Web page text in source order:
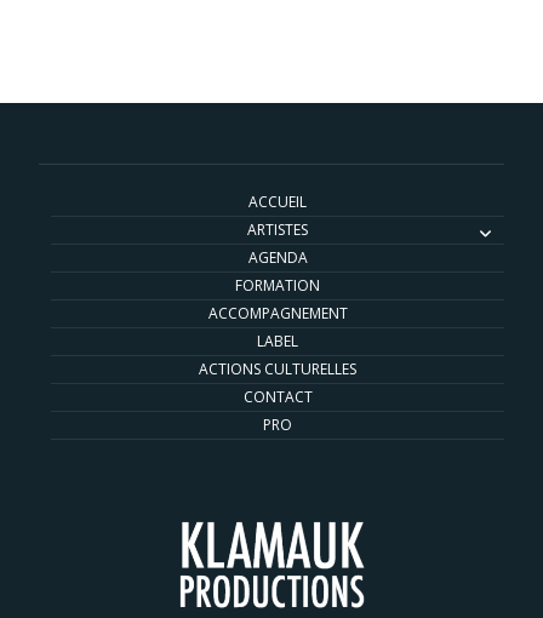
ACCUEIL
ARTISTES
AGENDA
FORMATION
ACCOMPAGNEMENT
LABEL
ACTIONS CULTURELLES
CONTACT
PRO